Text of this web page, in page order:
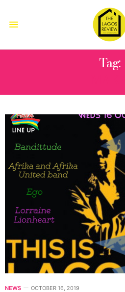
Tag:
NEWS OCTOBER 16, 2019